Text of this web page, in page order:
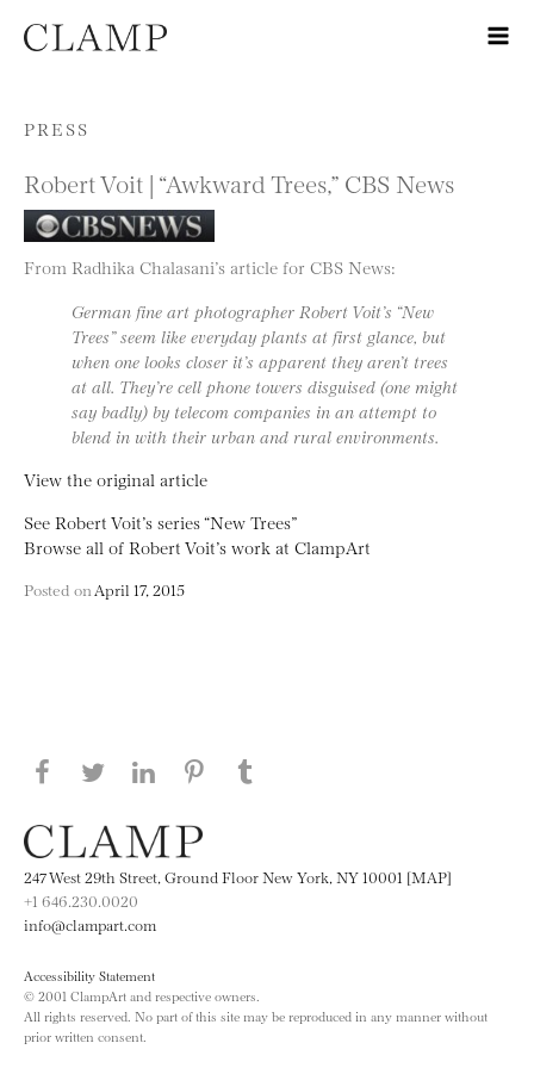
Skip to content
PRESS
Robert Voit | “Awkward Trees,” CBS News
From Radhika Chalasani’s article for CBS News:
German fine art photographer Robert Voit’s “New
Trees” seem like everyday plants at first glance, but
when one looks closer it’s apparent they aren’t trees
at all. They’re cell phone towers disguised (one might
say badly) by telecom companies in an attempt to
blend in with their urban and rural environments.
View the original article
See Robert Voit’s series “New Trees”
Browse all of Robert Voit’s work at ClampArt
Posted on April 17, 2015
Share this page on Facebook
Share this page on Twitter
Share this page on LinkedIN
Share this page on Pinterest
247 West 29th Street, Ground Floor New York, NY 10001 [MAP]
+1 646.230.0020
info@clampart.com
Accessibility Statement
© 2001 ClampArt and respective owners.
All rights reserved. No part of this site may be reproduced in any manner without
prior written consent.